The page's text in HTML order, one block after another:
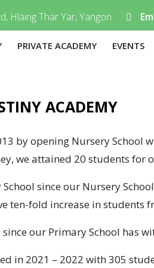
Hlaing Thar Yar, Yangon
PRIVATE ACADEMY EVENTS
ACADEMY
by opening Nursery School
we attained 20 students for
since our Nursery
ten-fold increase in students
our Primary School has
in 2021 – 2022 with 305